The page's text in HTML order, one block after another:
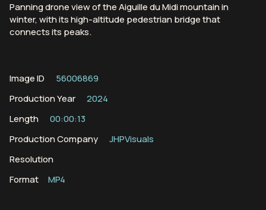
Panning drone view of the Aiguille du Midi mountain in
winter, with its high-altitude pedestrian bridge that
connects its peaks.
Image ID
56006869
Production Year
2024
Length
00:00:13
Production Company
JHPVisuals
Resolution
Format
MP4